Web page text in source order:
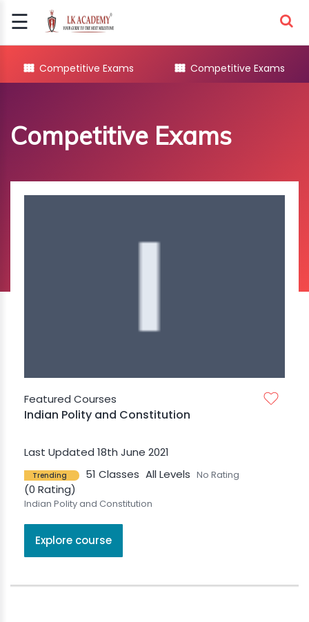
☰
Signup
Login
Competitive Exams Competitive Exams
Competitive Exams
Featured Courses
Indian Polity and Constitution
Last Updated 18th June 2021
Trending 51 Classes All Levels No Rating
(0 Rating)
Indian Polity and Constitution
Explore course